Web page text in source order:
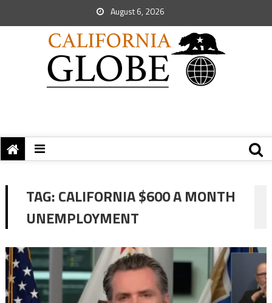
August 6, 2026
TAG:CALIFORNIA $600 A MONTH
UNEMPLOYMENT